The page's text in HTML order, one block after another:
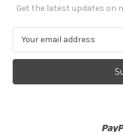
Get the latest updates on
a
l